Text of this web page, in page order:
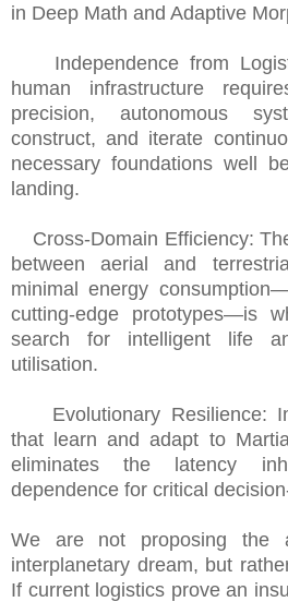
in Deep Math and Adaptive
Independence from
human infrastructure
precision, autonomous
construct, and iterate
necessary foundations well
landing.
Cross-Domain Efficiency:
between aerial and
minimal energy
cutting-edge prototypes—is
search for intelligent life
utilisation.
Evolutionary Resilience:
that learn and adapt to
eliminates the latency
dependence for critical
We are not proposing the
interplanetary dream, but
If current logistics prove an